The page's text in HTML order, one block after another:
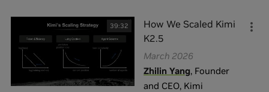
39:32
How We Scaled Kimi
K2.5
March 2026
Zhilin Yang, Founder
and CEO, Kimi